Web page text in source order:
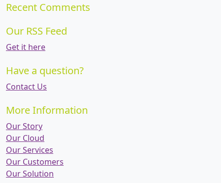
Recent Comments
Our RSS Feed
Get it here
Have a question?
Contact Us
More Information
Our Story
Our Cloud
Our Services
Our Customers
Our Solution